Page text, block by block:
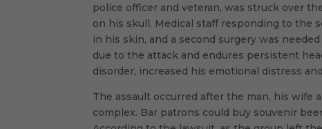
police officer and veteran, was struck over
on his skull. Medical staff responding to the
in his skin, and a second surgery was
due to the attack and endures persistent
disorder, increased his emotional distress
The assault occurred after the man, his wife
complex. Bar patrons could buy souvenir